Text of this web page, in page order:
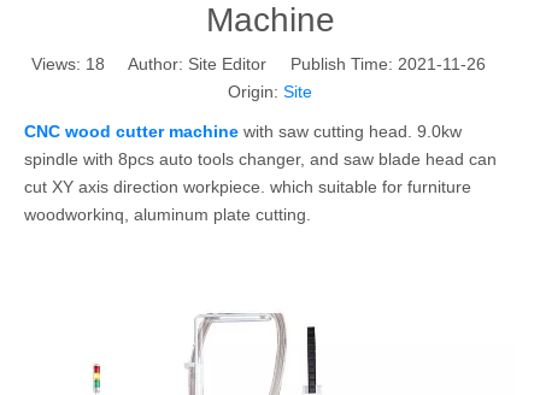
Machine
Views: 18 Author: Site Editor Publish Time: 2021-11-26
Origin: Site
CNC wood cutter machine with saw cutting head. 9.0kw
spindle with 8pcs auto tools changer, and saw blade head can
cut XY axis direction workpiece. which suitable for furniture
woodworkinq, aluminum plate cutting.